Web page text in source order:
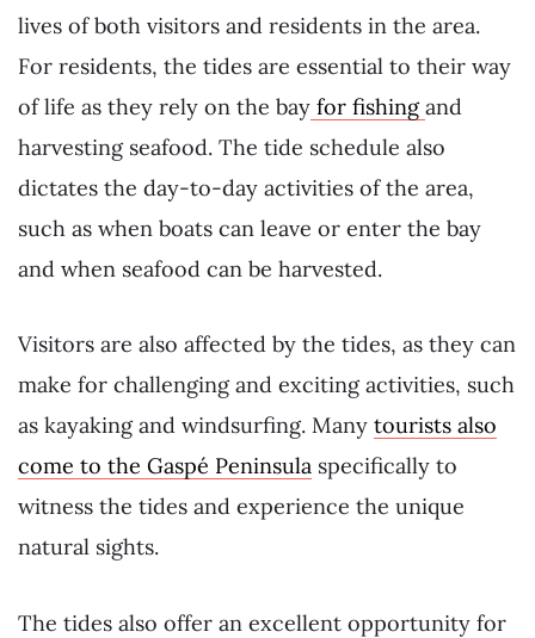
lives of both visitors and residents in the area.
For residents, the tides are essential to their way
of life as they rely on the bay for fishingand
harvesting seafood. The tide schedule also
dictates the day-to-day activities of the area,
such as when boats can leave or enter the bay
and when seafood can be harvested.
Visitors are also affected by the tides, as they can
make for challenging and exciting activities, such
as kayaking and windsurfing. Many tourists also
come to the Gaspé Peninsula specifically to
witness the tides and experience the unique
natural sights.
The tides also offer an excellent opportunity for